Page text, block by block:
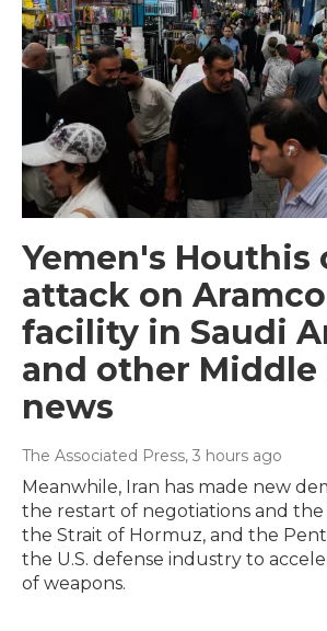
Yemen's Houthis
attack on
facility in Saudi
and other Middle
news
The Associated Press, 3 hours ago
Meanwhile, Iran has made new
the restart of negotiations and
the Strait of Hormuz, and the
the U.S. defense industry to
of weapons.